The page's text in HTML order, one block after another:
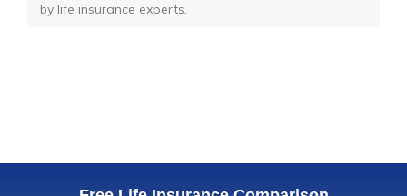
by life insurance experts.